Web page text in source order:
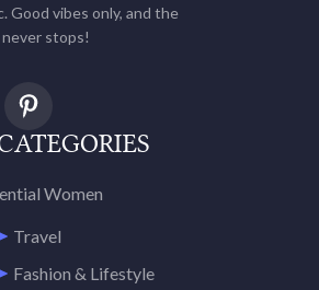
Good vibes only, and the
stops!
Women
Travel
Fashion & Lifestyle